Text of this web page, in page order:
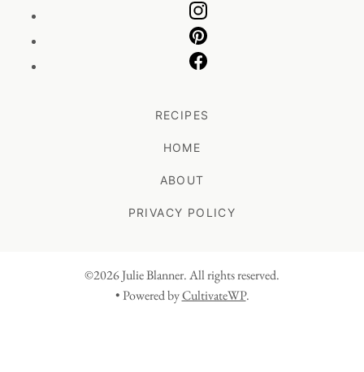
RECIPES
HOME
ABOUT
PRIVACY POLICY
©2026 Julie Blanner. All rights reserved.
• Powered byCultivateWP.